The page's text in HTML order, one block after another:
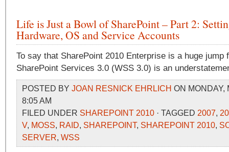
Life is Just a Bowl of SharePoint – Part 2:
Hardware, OS and Service Accounts
To say that SharePoint 2010 Enterprise is a huge jump
SharePoint Services 3.0 (WSS 3.0) is an
POSTED BY JOAN RESNICK EHRLICH ON MONDAY,
8:05 AM
FILED UNDER SHAREPOINT 2010 · TAGGED 2007,
V, MOSS, RAID, SHAREPOINT, SHAREPOINT 2010,
SERVER, WSS